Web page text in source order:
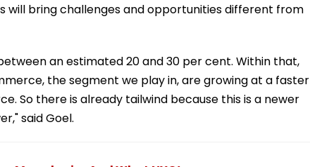
will bring challenges and opportunities different from
an estimated 20 and 30 per cent. Within that,
the segment we play in, are growing at a faster
So there is already tailwind because this is a newer
said Goel.